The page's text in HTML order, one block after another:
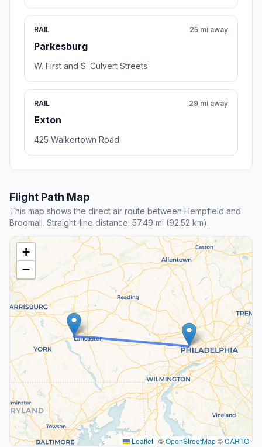
RAIL
Parkesburg
25 mi away
W. First and S. Culvert Streets
RAIL
Exton
29 mi away
425 Walkertown Road
Flight Path Map
This map shows the direct air route between Hempfield and
Broomall. Straight-line distance: 57.49 mi (92.52 km).
+
−
Leaflet | ©OpenStreetMap©CARTO